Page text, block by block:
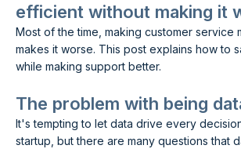
efficient without making it
Most of the time, making customer service
makes it worse. This post explains how to
while making support better.
The problem with being
It's tempting to let data drive every
startup, but there are many questions that